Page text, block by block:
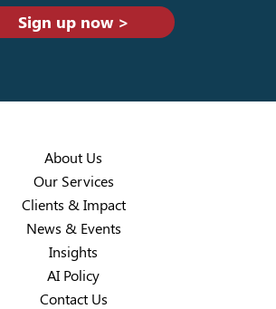
Sign up now >
About Us
Our Services
Clients & Impact
News & Events
Insights
AI Policy
Contact Us